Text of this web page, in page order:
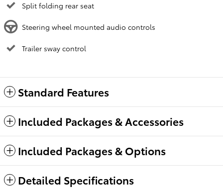
Split folding rear seat
Steering wheel mounted audio controls
Trailer sway control
Standard Features
Included Packages & Accessories
Included Packages & Options
Detailed Specifications